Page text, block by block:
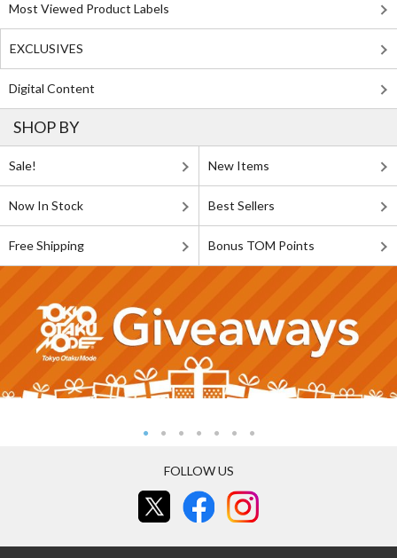
Most Viewed Product Labels
EXCLUSIVES
Digital Content
SHOP BY
Sale! New Items
Now In Stock Best Sellers
Free Shipping Bonus TOM Points
FOLLOW US